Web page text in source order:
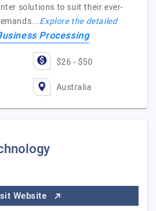
solutions to suit their ever-
Explore the detailed
Processing
$26 - $50
Australia
Website